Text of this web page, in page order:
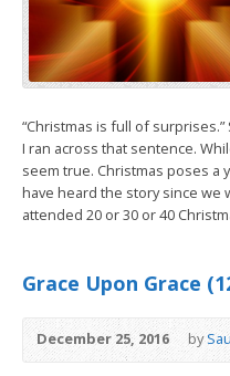
“Christmas is full of
I ran across that sentence.
seem true. Christmas poses a
have heard the story since we
attended 20 or 30 or 40
Grace Upon Grace
December 25, 2016 by